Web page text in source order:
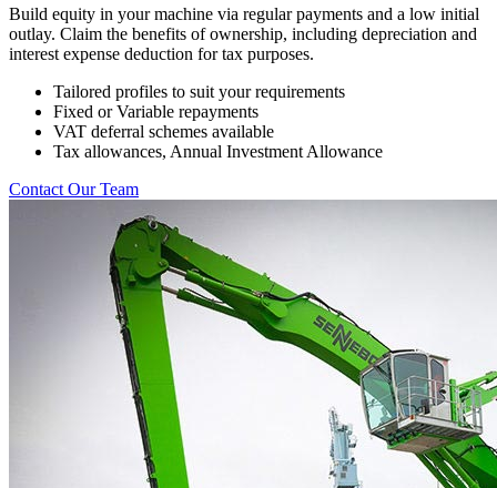
Build equity in your machine via regular payments and a low initial
outlay. Claim the benefits of ownership, including depreciation and
interest expense deduction for tax purposes.
Tailored profiles to suit your requirements
Fixed or Variable repayments
VAT deferral schemes available
Tax allowances, Annual Investment Allowance
Contact Our Team